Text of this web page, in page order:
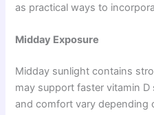
as practical ways to
Midday Exposure
Midday sunlight contains
may support faster vitamin
and comfort vary depending